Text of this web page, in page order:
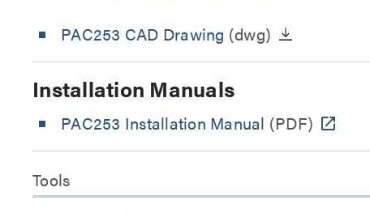
PAC253 CAD Drawing (dwg)
Installation Manuals
PAC253 Installation Manual (PDF)
Tools